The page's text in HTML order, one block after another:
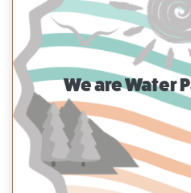
We are Water